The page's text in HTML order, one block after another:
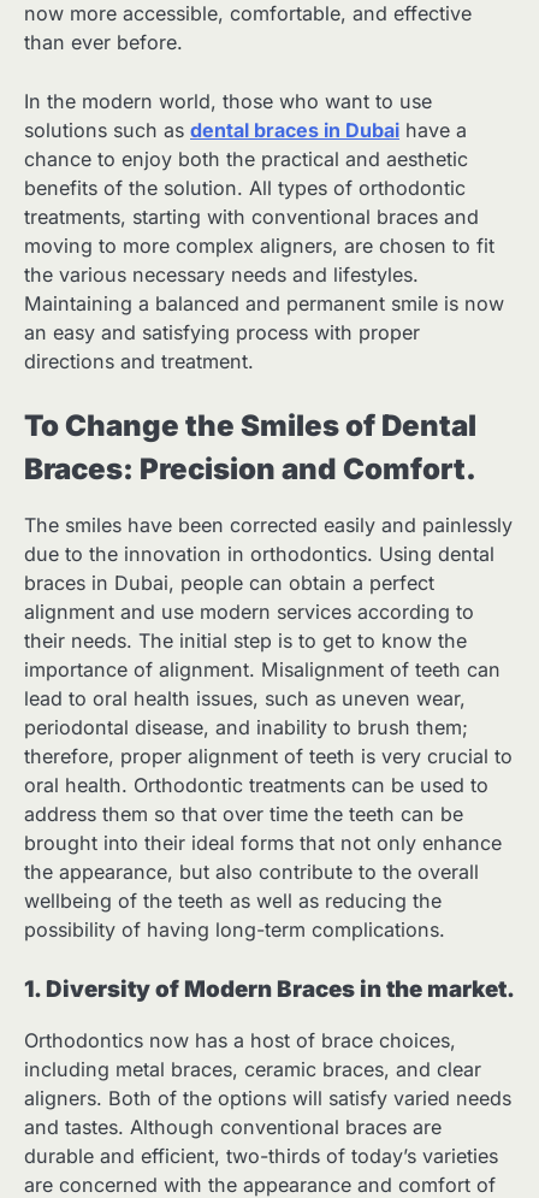
now more accessible, comfortable, and effective
than ever before.
In the modern world, those who want to use
solutions such as dental braces in Dubai have a
chance to enjoy both the practical and aesthetic
benefits of the solution. All types of orthodontic
treatments, starting with conventional braces and
moving to more complex aligners, are chosen to fit
the various necessary needs and lifestyles.
Maintaining a balanced and permanent smile is now
an easy and satisfying process with proper
directions and treatment.
To Change the Smiles of Dental
Braces: Precision and Comfort.
The smiles have been corrected easily and painlessly
due to the innovation in orthodontics. Using dental
braces in Dubai, people can obtain a perfect
alignment and use modern services according to
their needs. The initial step is to get to know the
importance of alignment. Misalignment of teeth can
lead to oral health issues, such as uneven wear,
periodontal disease, and inability to brush them;
therefore, proper alignment of teeth is very crucial to
oral health. Orthodontic treatments can be used to
address them so that over time the teeth can be
brought into their ideal forms that not only enhance
the appearance, but also contribute to the overall
wellbeing of the teeth as well as reducing the
possibility of having long-term complications.
1. Diversity of Modern Braces in the market.
Orthodontics now has a host of brace choices,
including metal braces, ceramic braces, and clear
aligners. Both of the options will satisfy varied needs
and tastes. Although conventional braces are
durable and efficient, two-thirds of today’s varieties
are concerned with the appearance and comfort of